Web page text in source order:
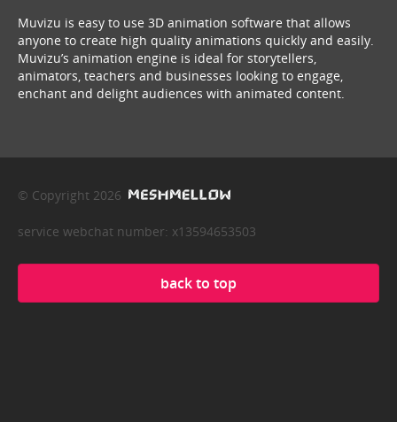
Muvizu is easy to use 3D animation software that allows
anyone to create high quality animations quickly and easily.
Muvizu’s animation engine is ideal for storytellers,
animators, teachers and businesses looking to engage,
enchant and delight audiences with animated content.
© Copyright 2026
service webchat number: x13594653503
back to top